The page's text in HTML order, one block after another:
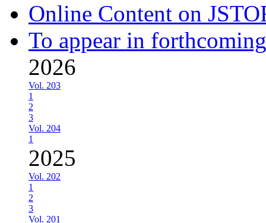
Online Content on
To appear in
2026
Vol. 203
1
2
3
Vol. 204
1
2025
Vol. 202
1
2
3
Vol. 201